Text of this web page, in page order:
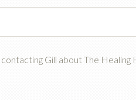
Gill about The Healing